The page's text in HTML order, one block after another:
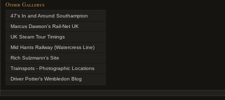
Other Gallerys
47's In and Around Southampton
Marcus Dawson's Rail-Net UK
UK Steam Tour Timings
Mid Hants Railway (Watercress Line)
Rich Sulzmann's Site
Trainspots - Photographic Locations
Driver Potter's Wimbledon Blog